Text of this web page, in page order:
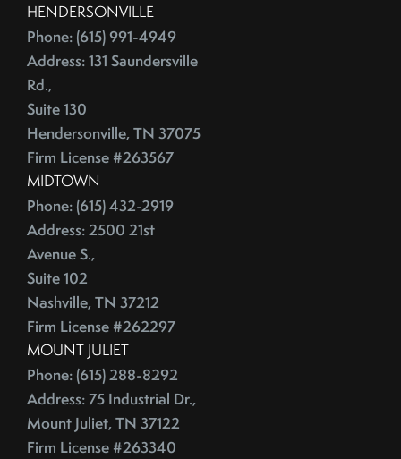
Credit Lines
Credit Score
Credit Scoring
Crime
Cultural Attractions
Curb Appeal Tricks
Curb Appeal Tricks That Make Buyers Fall In Love
Deadbolt
Debt Ceiling,Mortgage Rates,Congress
Debt-to-Income
Default Notice
Default Notices
Depersonalize Your Home
Depersonalize Your Home Before You List It For Sale
Depersonalize Your Home Before You Sell
June (4)
July (6)
August (4)
September (4)
October (5)
November (4)
December (4)
2013
January (1)
February (4)
March (3)
April (3)
July (2)
August (3)
HENDERSONVILLE
Phone: (615) 991-4949
Address: 131 Saundersville
Rd.,
Suite 130
Hendersonville, TN 37075
Firm License #263567
MIDTOWN
Phone: (615) 432-2919
Address: 2500 21st
Avenue S.,
Suite 102
Nashville, TN 37212
Firm License #262297
MOUNT JULIET
Phone: (615) 288-8292
Address: 75 Industrial Dr.,
Mount Juliet, TN 37122
Firm License #263340